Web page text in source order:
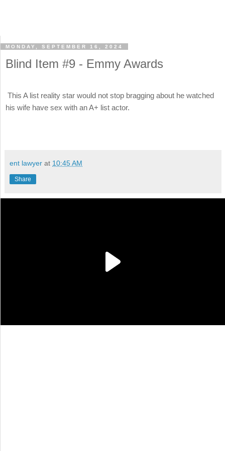
MONDAY, SEPTEMBER 16, 2024
Blind Item #9 - Emmy Awards
This A list reality star would not stop bragging about he watched
his wife have sex with an A+ list actor.
ent lawyer at 10:45 AM
Share